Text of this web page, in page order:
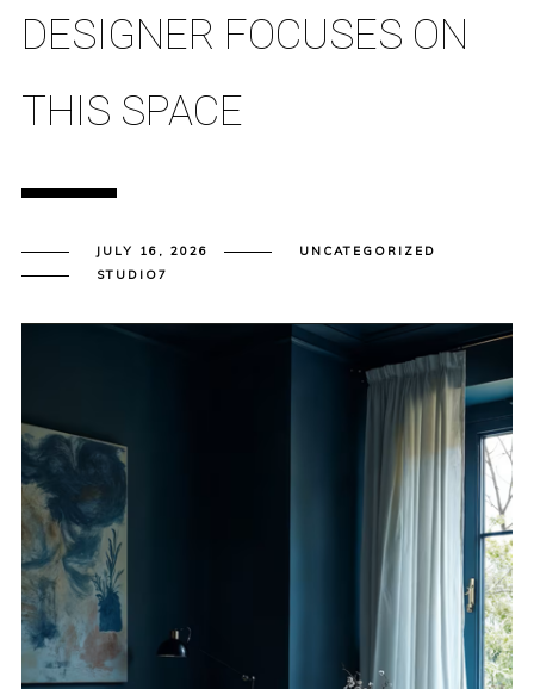
DESIGNER FOCUSES ON
THIS SPACE
JULY 16, 2026
UNCATEGORIZED
STUDIO7